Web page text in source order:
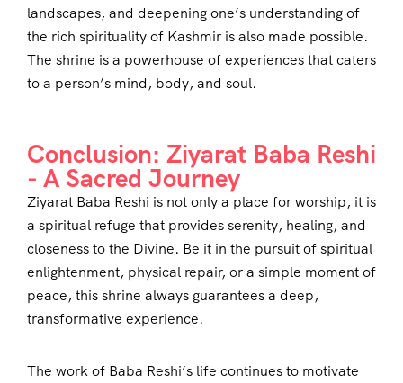
landscapes, and deepening one’s understanding of
the rich spirituality of Kashmir is also made possible.
The shrine is a powerhouse of experiences that caters
to a person’s mind, body, and soul.
Conclusion: Ziyarat Baba Reshi
- A Sacred Journey
Ziyarat Baba Reshi is not only a place for worship, it is
a spiritual refuge that provides serenity, healing, and
closeness to the Divine. Be it in the pursuit of spiritual
enlightenment, physical repair, or a simple moment of
peace, this shrine always guarantees a deep,
transformative experience.
The work of Baba Reshi’s life continues to motivate